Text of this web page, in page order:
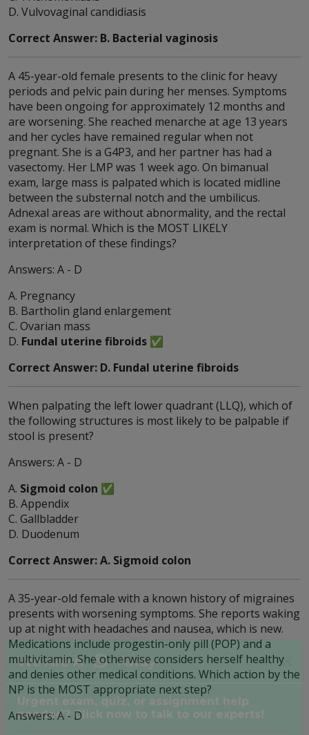
D. Vulvovaginal candidiasis
Correct Answer: B. Bacterial vaginosis
A 45-year-old female presents to the clinic for heavy
periods and pelvic pain during her menses. Symptoms
have been ongoing for approximately 12 months and
are worsening. She reached menarche at age 13 years
and her cycles have remained regular when not
pregnant. She is a G4P3, and her partner has had a
vasectomy. Her LMP was 1 week ago. On bimanual
exam, large mass is palpated which is located midline
between the substernal notch and the umbilicus.
Adnexal areas are without abnormality, and the rectal
exam is normal. Which is the MOST LIKELY
interpretation of these findings?
Answers: A - D
A. Pregnancy
B. Bartholin gland enlargement
C. Ovarian mass
D. Fundal uterine fibroids ✅
Correct Answer: D. Fundal uterine fibroids
When palpating the left lower quadrant (LLQ), which of
the following structures is most likely to be palpable if
stool is present?
Answers: A - D
A. Sigmoid colon ✅
B. Appendix
C. Gallbladder
D. Duodenum
Correct Answer: A. Sigmoid colon
A 35-year-old female with a known history of migraines
presents with worsening symptoms. She reports waking
up at night with headaches and nausea, which is new.
Medications include progestin-only pill (POP) and a
multivitamin. She otherwise considers herself healthy
and denies other medical conditions. Which action by the
NP is the MOST appropriate next step?
Answers: A - D
We Are A Away